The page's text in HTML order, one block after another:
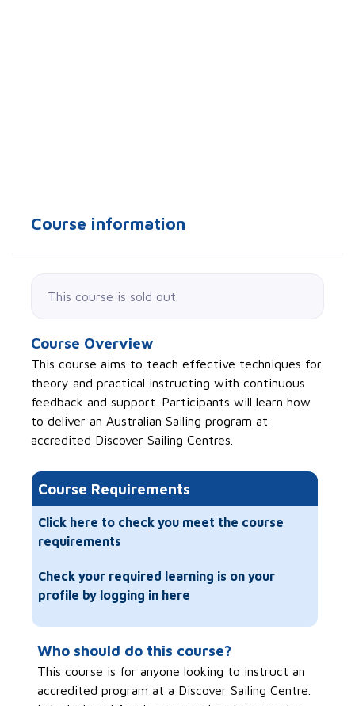
Course information
This course is sold out.
Course Overview
This course aims to teach effective techniques for
theory and practical instructing with continuous
feedback and support. Participants will learn how
to deliver an Australian Sailing program at
accredited Discover Sailing Centres.
Course Requirements
Click here to check you meet the course
requirements
Check your required learning is on your
profile by logging in here
Who should do this course?
This course is for anyone looking to instruct an
accredited program at a Discover Sailing Centre.